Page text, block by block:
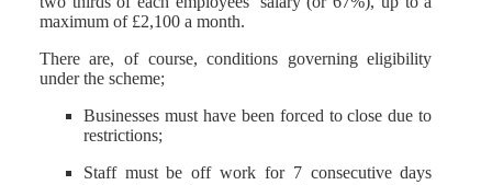
maximum of £2,100 a month.
There are, of course, conditions governing eligibility
under the scheme;
Businesses must have been forced to close due to
restrictions;
Staff must be off work for 7 consecutive days